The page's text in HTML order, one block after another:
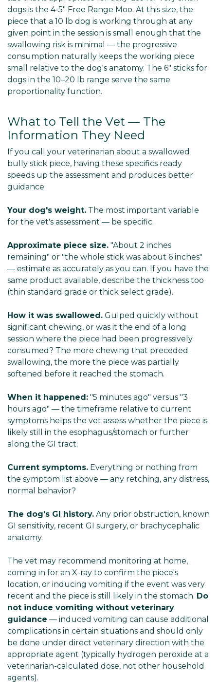
dogs is the 4-5" Free Range Moo. At this size, the
piece that a 10 lb dog is working through at any
given point in the session is small enough that the
swallowing risk is minimal — the progressive
consumption naturally keeps the working piece
small relative to the dog's anatomy. The 6" sticks for
dogs in the 10–20 lb range serve the same
proportionality function.
What to Tell the Vet — The
Information They Need
If you call your veterinarian about a swallowed
bully stick piece, having these specifics ready
speeds up the assessment and produces better
guidance:
Your dog's weight. The most important variable
for the vet's assessment — be specific.
Approximate piece size. "About 2 inches
remaining" or "the whole stick was about 6 inches"
— estimate as accurately as you can. If you have the
same product available, describe the thickness too
(thin standard grade or thick select grade).
How it was swallowed. Gulped quickly without
significant chewing, or was it the end of a long
session where the piece had been progressively
consumed? The more chewing that preceded
swallowing, the more the piece was partially
softened before it reached the stomach.
When it happened: "5 minutes ago" versus "3
hours ago" — the timeframe relative to current
symptoms helps the vet assess whether the piece is
likely still in the esophagus/stomach or further
along the GI tract.
Current symptoms. Everything or nothing from
the symptom list above — any retching, any distress,
normal behavior?
The dog's GI history. Any prior obstruction, known
GI sensitivity, recent GI surgery, or brachycephalic
anatomy.
The vet may recommend monitoring at home,
coming in for an X-ray to confirm the piece's
location, or inducing vomiting if the event was very
recent and the piece is still likely in the stomach. Do
not induce vomiting without veterinary
guidance — induced vomiting can cause additional
complications in certain situations and should only
be done under direct veterinary direction with the
appropriate agent (typically hydrogen peroxide at a
veterinarian-calculated dose, not other household
agents).